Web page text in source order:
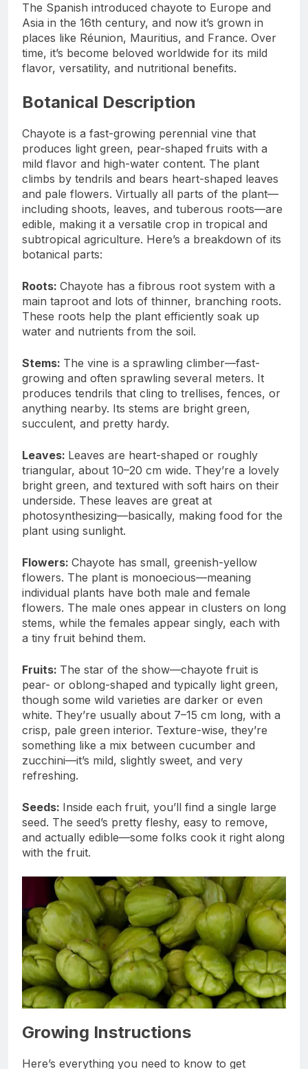
The Spanish introduced chayote to Europe and
Asia in the 16th century, and now it’s grown in
places like Réunion, Mauritius, and France. Over
time, it’s become beloved worldwide for its mild
flavor, versatility, and nutritional benefits.
Botanical Description
Chayote is a fast-growing perennial vine that
produces light green, pear-shaped fruits with a
mild flavor and high-water content. The plant
climbs by tendrils and bears heart-shaped leaves
and pale flowers. Virtually all parts of the plant—
including shoots, leaves, and tuberous roots—are
edible, making it a versatile crop in tropical and
subtropical agriculture. Here’s a breakdown of its
botanical parts:
Roots: Chayote has a fibrous root system with a
main taproot and lots of thinner, branching roots.
These roots help the plant efficiently soak up
water and nutrients from the soil.
Stems: The vine is a sprawling climber—fast-
growing and often sprawling several meters. It
produces tendrils that cling to trellises, fences, or
anything nearby. Its stems are bright green,
succulent, and pretty hardy.
Leaves: Leaves are heart-shaped or roughly
triangular, about 10–20 cm wide. They’re a lovely
bright green, and textured with soft hairs on their
underside. These leaves are great at
photosynthesizing—basically, making food for the
plant using sunlight.
Flowers: Chayote has small, greenish-yellow
flowers. The plant is monoecious—meaning
individual plants have both male and female
flowers. The male ones appear in clusters on long
stems, while the females appear singly, each with
a tiny fruit behind them.
Fruits: The star of the show—chayote fruit is
pear- or oblong-shaped and typically light green,
though some wild varieties are darker or even
white. They’re usually about 7–15 cm long, with a
crisp, pale green interior. Texture-wise, they’re
something like a mix between cucumber and
zucchini—it’s mild, slightly sweet, and very
refreshing.
Seeds: Inside each fruit, you’ll find a single large
seed. The seed’s pretty fleshy, easy to remove,
and actually edible—some folks cook it right along
with the fruit.
Growing Instructions
Here’s everything you need to know to get